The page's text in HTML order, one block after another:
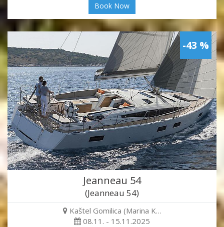
Book Now
-43 %
Jeanneau 54
(Jeanneau 54)
Kaštel Gomilica (Marina K…
08.11. - 15.11.2025